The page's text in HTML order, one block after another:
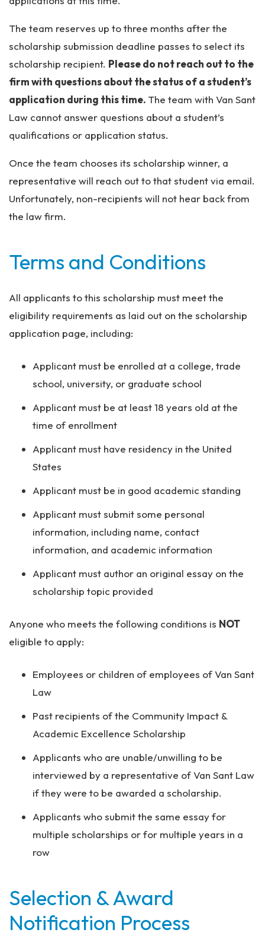
The team reserves up to three months after the
scholarship submission deadline passes to select its
scholarship recipient. Please do not reach out to the
firm with questions about the status of a student’s
application during this time. The team with Van Sant
Law cannot answer questions about a student’s
qualifications or application status.
Once the team chooses its scholarship winner, a
representative will reach out to that student via email.
Unfortunately, non-recipients will not hear back from
the law firm.
Terms and Conditions
All applicants to this scholarship must meet the
eligibility requirements as laid out on the scholarship
application page, including:
Applicant must be enrolled at a college, trade
school, university, or graduate school
Applicant must be at least 18 years old at the
time of enrollment
Applicant must have residency in the United
States
Applicant must be in good academic standing
Applicant must submit some personal
information, including name, contact
information, and academic information
Applicant must author an original essay on the
scholarship topic provided
Anyone who meets the following conditions is NOT
eligible to apply:
Employees or children of employees of Van Sant
Law
Past recipients of the Community Impact &
Academic Excellence Scholarship
Applicants who are unable/unwilling to be
interviewed by a representative of Van Sant Law
if they were to be awarded a scholarship.
Applicants who submit the same essay for
multiple scholarships or for multiple years in a
row
Selection & Award
Notification Process